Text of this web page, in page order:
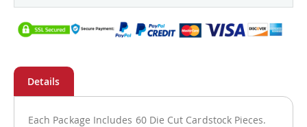
Each Package Includes 60 Die Cut Cardstock Pieces.